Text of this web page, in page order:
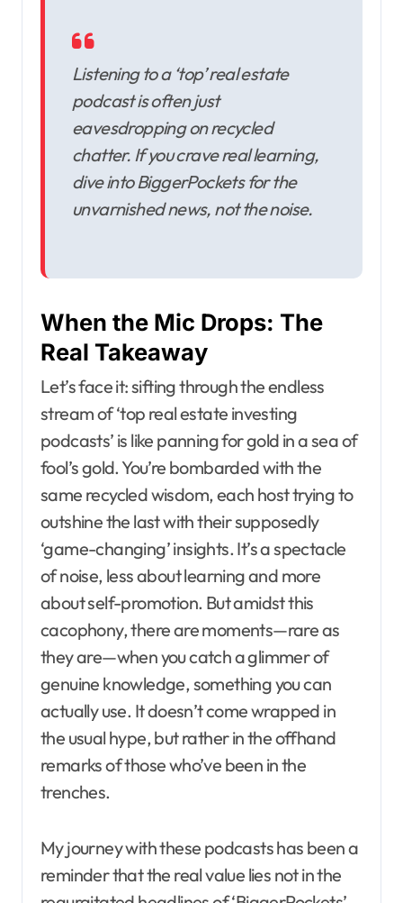
Listening to a ‘top’ real estate
podcast is often just
eavesdropping on recycled
chatter. If you crave real learning,
dive into BiggerPockets for the
unvarnished news, not the noise.
When the Mic Drops: The
Real Takeaway
Let’s face it: sifting through the endless
stream of ‘top real estate investing
podcasts’ is like panning for gold in a sea of
fool’s gold. You’re bombarded with the
same recycled wisdom, each host trying to
outshine the last with their supposedly
‘game-changing’ insights. It’s a spectacle
of noise, less about learning and more
about self-promotion. But amidst this
cacophony, there are moments—rare as
they are—when you catch a glimmer of
genuine knowledge, something you can
actually use. It doesn’t come wrapped in
the usual hype, but rather in the offhand
remarks of those who’ve been in the
trenches.
My journey with these podcasts has been a
reminder that the real value lies not in the